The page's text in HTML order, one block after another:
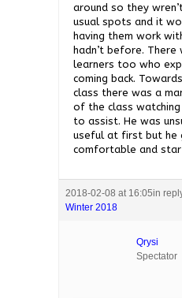
around so they
usual spots and it
having them work
hadn’t before. There
learners too who
coming back.
class there was a
of the class watching
to assist. He was
useful at first but he
comfortable and
2018-02-08 at 16:05in
Winter 2018
Qrysi
Spectator